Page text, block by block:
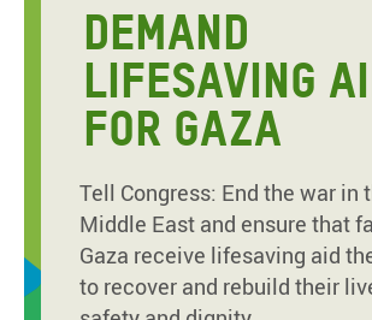
DEMAND
LIFESAVING
FOR GAZA
Tell Congress: End the war in
Middle East and ensure that
Gaza receive lifesaving aid
to recover and rebuild their